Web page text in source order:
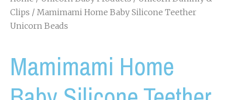
Clips / Mamimami Home Baby Silicone Teether
Unicorn Beads
Mamimami Home